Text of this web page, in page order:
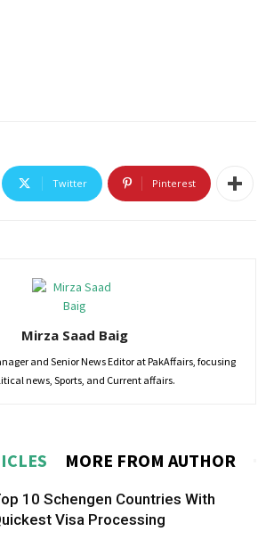
Twitter Pinterest
Mirza Saad Baig
and Senior News Editor at PakAffairs, focusing
news, Sports, and Current affairs.
MORE FROM AUTHOR
10 Schengen Countries With
Visa Processing